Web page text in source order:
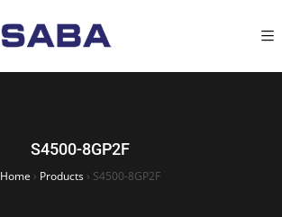
S4500-8GP2F
Home › Products › S4500-8GP2F